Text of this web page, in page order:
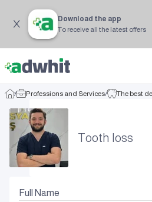
Download the app
To receive all the latest offers
/ Professions and Services/ The best
Tooth loss
Full Name